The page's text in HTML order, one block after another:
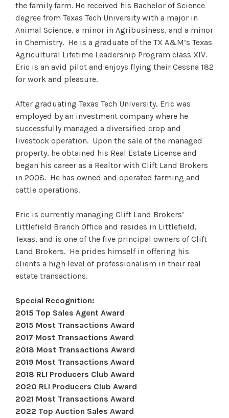
the family farm. He received his Bachelor of Science
degree from Texas Tech University with a major in
Animal Science, a minor in Agribusiness, and a minor
in Chemistry. He is a graduate of the TX A&M’s Texas
Agricultural Lifetime Leadership Program class XIV.
Eric is an avid pilot and enjoys flying their Cessna 182
for work and pleasure.
After graduating Texas Tech University, Eric was
employed by an investment company where he
successfully managed a diversified crop and
livestock operation. Upon the sale of the managed
property, he obtained his Real Estate License and
began his career as a Realtor with Clift Land Brokers
in 2008. He has owned and operated farming and
cattle operations.
Eric is currently managing Clift Land Brokers’
Littlefield Branch Office and resides in Littlefield,
Texas, and is one of the five principal owners of Clift
Land Brokers. He prides himself in offering his
clients a high level of professionalism in their real
estate transactions.
Special Recognition:
2015 Top Sales Agent Award
2015 Most Transactions Award
2017 Most Transactions Award
2018 Most Transactions Award
2019 Most Transactions Award
2018 RLI Producers Club Award
2020 RLI Producers Club Award
2021 Most Transactions Award
2022 Top Auction Sales Award